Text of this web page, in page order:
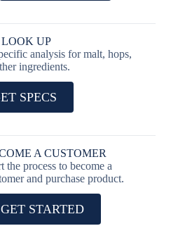
UP
analysis for malt, hops,
ingredients.
SPECS
A CUSTOMER
the process to become a
and purchase product.
GET STARTED